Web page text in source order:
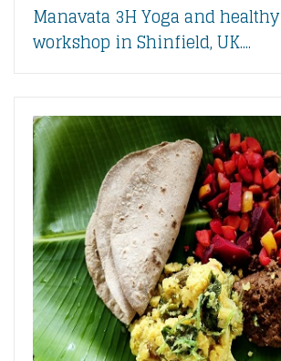
Manavata 3H Yoga and
workshop in Shinfield, UK....